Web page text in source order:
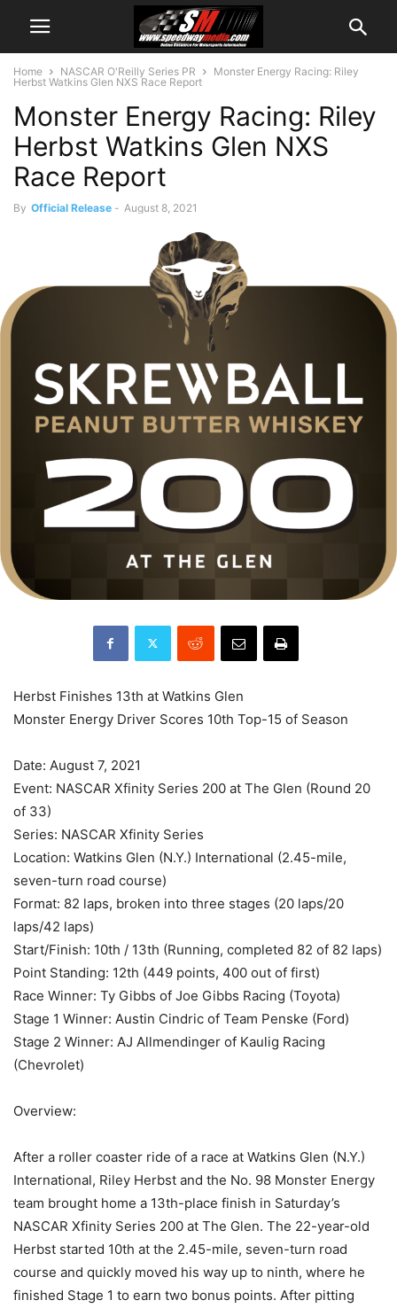
Home NASCAR O'Reilly Series PR
Monster Energy Racing: Riley
Herbst Watkins Glen NXS Race Report
Monster Energy Racing: Riley
Herbst Watkins Glen NXS
Race Report
By Official Release - August 8, 2021
Herbst Finishes 13th at Watkins Glen
Monster Energy Driver Scores 10th Top-15 of Season
Date: August 7, 2021
Event: NASCAR Xfinity Series 200 at The Glen (Round 20
of 33)
Series: NASCAR Xfinity Series
Location: Watkins Glen (N.Y.) International (2.45-mile,
seven-turn road course)
Format: 82 laps, broken into three stages (20 laps/20
laps/42 laps)
Start/Finish: 10th / 13th (Running, completed 82 of 82 laps)
Point Standing: 12th (449 points, 400 out of first)
Race Winner: Ty Gibbs of Joe Gibbs Racing (Toyota)
Stage 1 Winner: Austin Cindric of Team Penske (Ford)
Stage 2 Winner: AJ Allmendinger of Kaulig Racing
(Chevrolet)
Overview:
After a roller coaster ride of a race at Watkins Glen (N.Y.)
International, Riley Herbst and the No. 98 Monster Energy
team brought home a 13th-place finish in Saturday’s
NASCAR Xfinity Series 200 at The Glen. The 22-year-old
Herbst started 10th at the 2.45-mile, seven-turn road
course and quickly moved his way up to ninth, where he
finished Stage 1 to earn two bonus points. After pitting